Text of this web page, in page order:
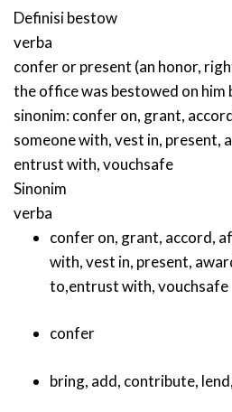
Definisibestow
verba
confer or present (an honor,
the office was bestowed on
sinonim:confer on, grant,
someone with,vest in, present,
entrust with,vouchsafe
Sinonim
verba
confer on, grant, accord,
with,vest in, present,
to,entrust with,vouchsafe
confer
bring, add, contribute, lend,